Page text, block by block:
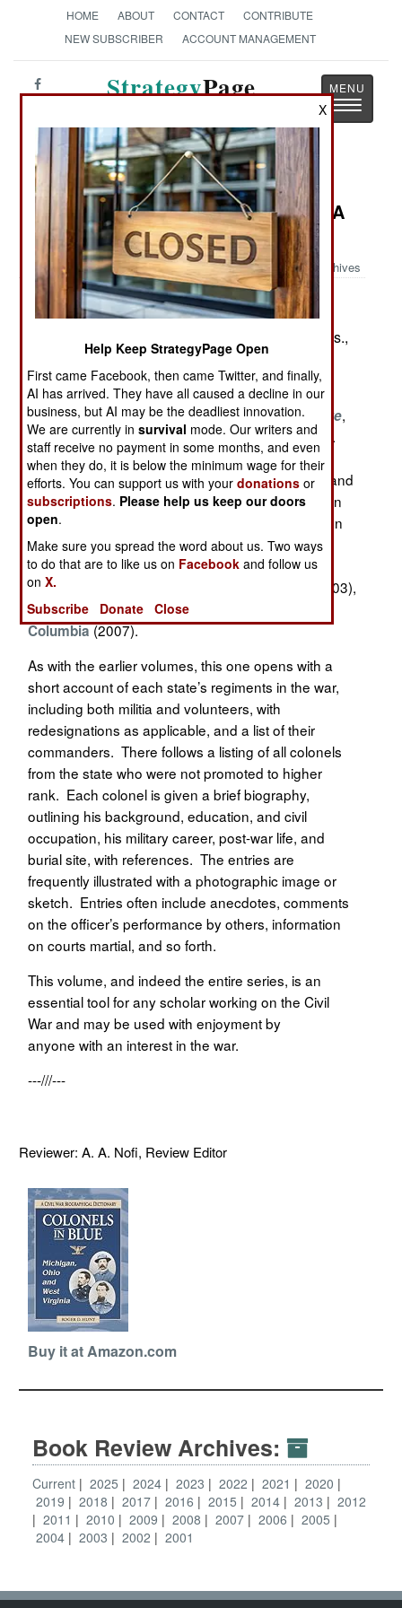
HOME ABOUT CONTACT
CONTRIBUTE
NEW SUBSCRIBER
ACCOUNT MANAGEMENT
StrategyPage
Toggle
Book Review: Colonels in Blue--
Michigan, Ohio and West Virginia: A
Civil War Biographical Dictionary
Archives
by Roger D. Hunt
Jefferson, NC: McFarland, 2011. Pp. xii, 216. Illus.,
notes, biblio., index. $39.95 paper. ISBN:
0786461551
Beginning with Brevet Brigadier Generals in Blue,
done in 1990 in collaboration with the late Jack R.
Brown, and continuing with his series Colonels in
Blue, Roger D. Hunt. a retired software engineer and
excellent "amateur" historian, has built a reputation
as a careful compiler of biographical references on
Union officers. This is the fourth installment of his
guide to Union colonels, and follows volumes on
officers from
(2003),
and theMid-Atlantic states and District of
Columbia(2007).
As with the earlier volumes, this one opens with a
short account of each state’s regiments in the war,
including both militia and volunteers, with
redesignations as applicable, and a list of their
commanders. There follows a listing of all colonels
from the state who were not promoted to higher
rank. Each colonel is given a brief biography,
outlining his background, education, and civil
occupation, his military career, post-war life, and
burial site, with references. The entries are
frequently illustrated with a photographic image or
sketch. Entries often include anecdotes, comments
on the officer’s performance by others, information
on courts martial, and so forth.
This volume, and indeed the entire series, is an
essential tool for any scholar working on the Civil
War and may be used with enjoyment by
anyone with an interest in the war.
---///---
Reviewer: A. A. Nofi, Review Editor
Buy it at Amazon.com
Book Review Archives:
Current 2025 2024 2023 2022 2021
2020
2019
2018 2017 2016 2015 2014 2013
2012
2011
2010 2009 2008 2007 2006
2005
2004
2003 2002 2001
X
Help Keep StrategyPage Open
First came Facebook, then came Twitter, and finally,
AI has arrived. They have all caused a decline in our
business, but AI may be the deadliest innovation.
We are currently insurvival mode. Our writers and
staff receive no payment in some months, and even
when they do, it is below the minimum wage for their
efforts. You can support us with yourdonations or
subscriptions. Please help us keep our doors
open.
Make sure you spread the word about us. Two ways
to do that are to like us on Facebook and follow us
onX.
Subscribe
Donate Close